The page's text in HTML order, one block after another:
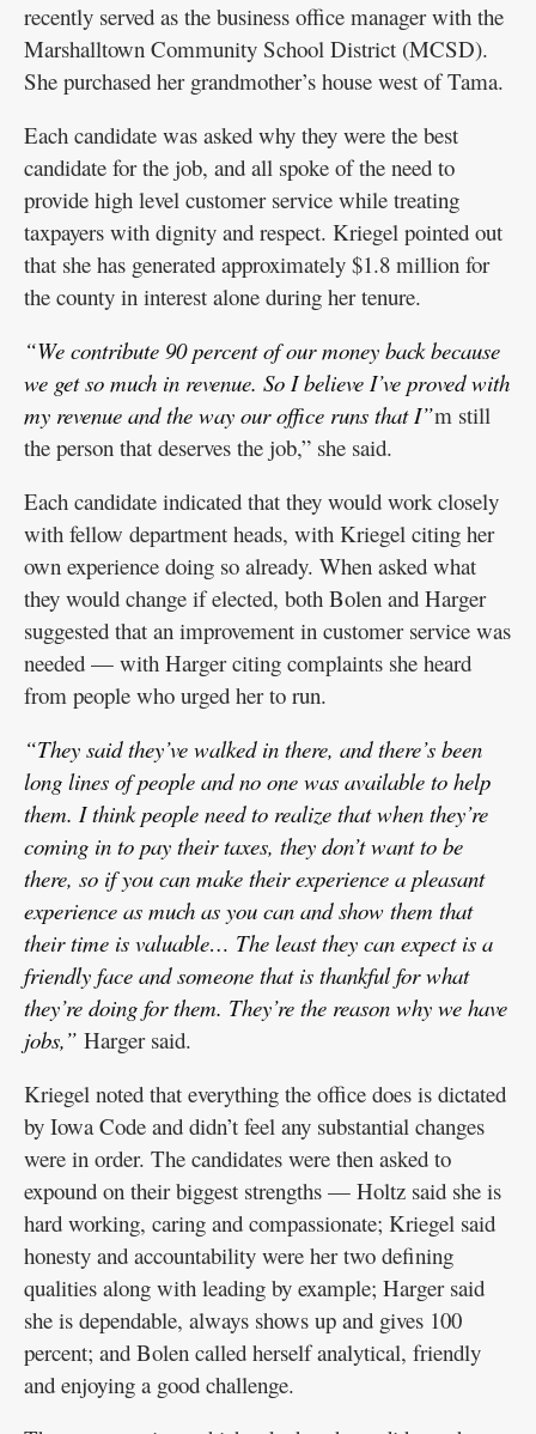
recently served as the business office manager with the
Marshalltown Community School District (MCSD).
She purchased her grandmother’s house west of Tama.
Each candidate was asked why they were the best
candidate for the job, and all spoke of the need to
provide high level customer service while treating
taxpayers with dignity and respect. Kriegel pointed out
that she has generated approximately $1.8 million for
the county in interest alone during her tenure.
“We contribute 90 percent of our money back because
we get so much in revenue. So I believe I’ve proved with
my revenue and the way our office runs that I”m still
the person that deserves the job,” she said.
Each candidate indicated that they would work closely
with fellow department heads, with Kriegel citing her
own experience doing so already. When asked what
they would change if elected, both Bolen and Harger
suggested that an improvement in customer service was
needed — with Harger citing complaints she heard
from people who urged her to run.
“They said they’ve walked in there, and there’s been
long lines of people and no one was available to help
them. I think people need to realize that when they’re
coming in to pay their taxes, they don’t want to be
there, so if you can make their experience a pleasant
experience as much as you can and show them that
their time is valuable… The least they can expect is a
friendly face and someone that is thankful for what
they’re doing for them. They’re the reason why we have
jobs,” Harger said.
Kriegel noted that everything the office does is dictated
by Iowa Code and didn’t feel any substantial changes
were in order. The candidates were then asked to
expound on their biggest strengths — Holtz said she is
hard working, caring and compassionate; Kriegel said
honesty and accountability were her two defining
qualities along with leading by example; Harger said
she is dependable, always shows up and gives 100
percent; and Bolen called herself analytical, friendly
and enjoying a good challenge.